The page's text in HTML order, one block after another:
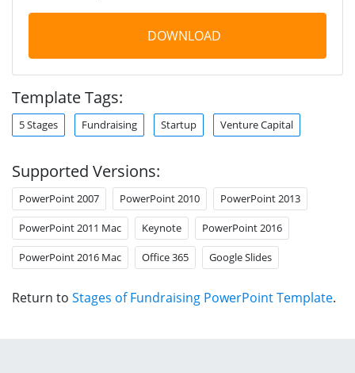
DOWNLOAD
Template Tags:
5 Stages Fundraising Startup Venture Capital
Supported Versions:
PowerPoint 2007 PowerPoint 2010 PowerPoint 2013
PowerPoint 2011 Mac Keynote PowerPoint 2016
PowerPoint 2016 Mac Office 365 Google Slides
Return to Stages of Fundraising PowerPoint Template.